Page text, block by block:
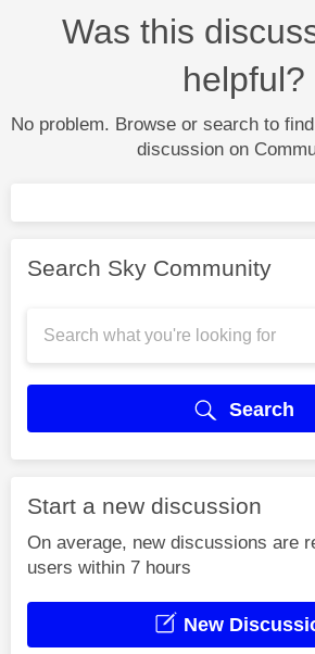
Was this
helpful?
No problem. Browse or search to
discussion on
Search Sky Community
Search
Start a new discussion
On average, new discussions are
users within 7 hours
New